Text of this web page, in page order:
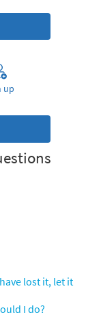
up
lost it, let it
I do?